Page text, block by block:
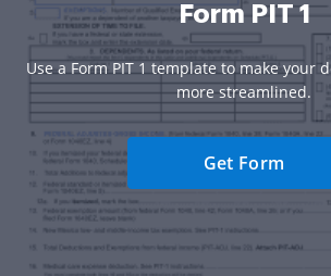
Form PIT 1
Use a Form PIT 1 template to make your
more streamlined.
Get Form